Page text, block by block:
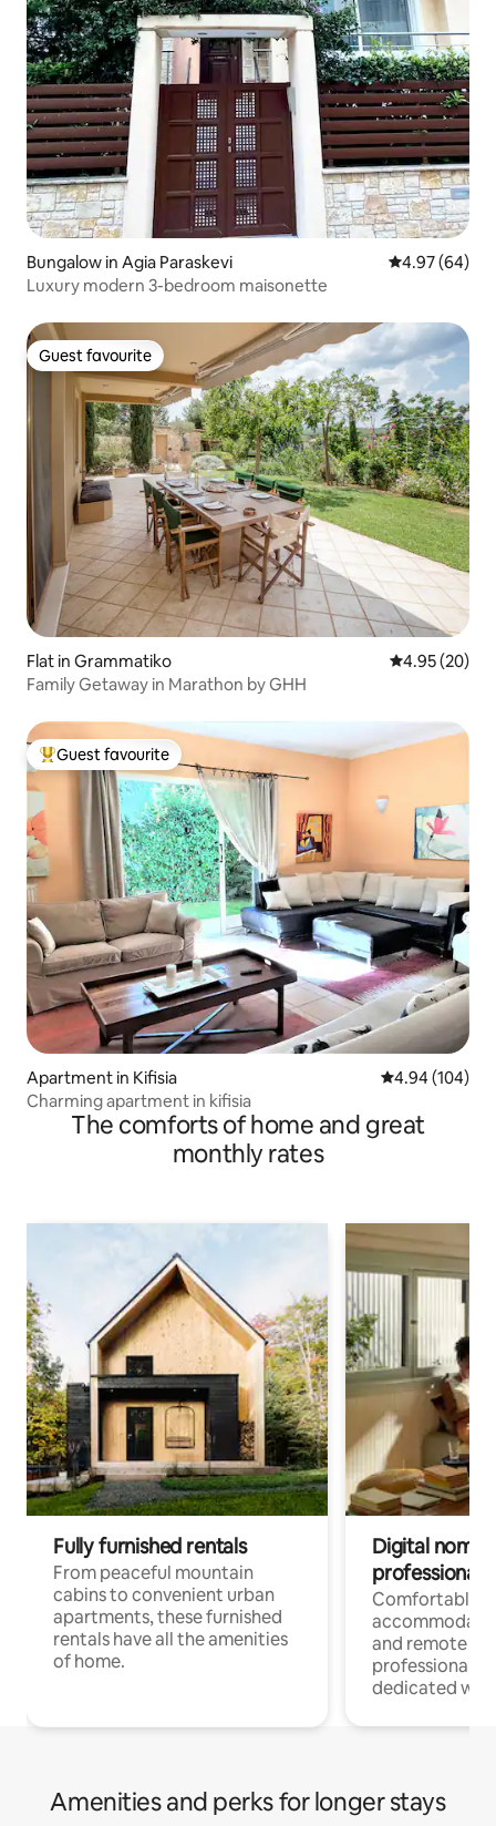
Bungalow in Agia Paraskevi 4.97 out of 5
4.97 (64)
Luxury modern 3-bedroom maisonette
Guest favourite
Guest favourite
Flat in Grammatiko 4.95 out of 5
4.95 (20)
Family Getaway in Marathon by GHH
Top guest favourite
Guest favourite
Apartment in Kifisia 4.94 out of 5
4.94 (104)
Charming apartment in kifisia
The comforts of home and great
monthly rates
Fully furnished rentals
From peaceful mountain
cabins to convenient urban
apartments, these furnished
rentals have all the amenities
of home.
Digital
professionals
Comfortable
and remote
professionals
dedicated
Amenities and perks for longer stays